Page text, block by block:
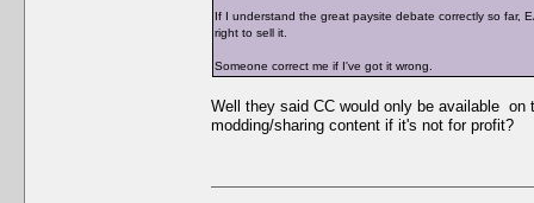
If I understand the great paysite debate correctly so far,
right to sell it.
Someone correct me if I've got it wrong.
Well they said CC would only be available
modding/sharing content if it's not for profit?